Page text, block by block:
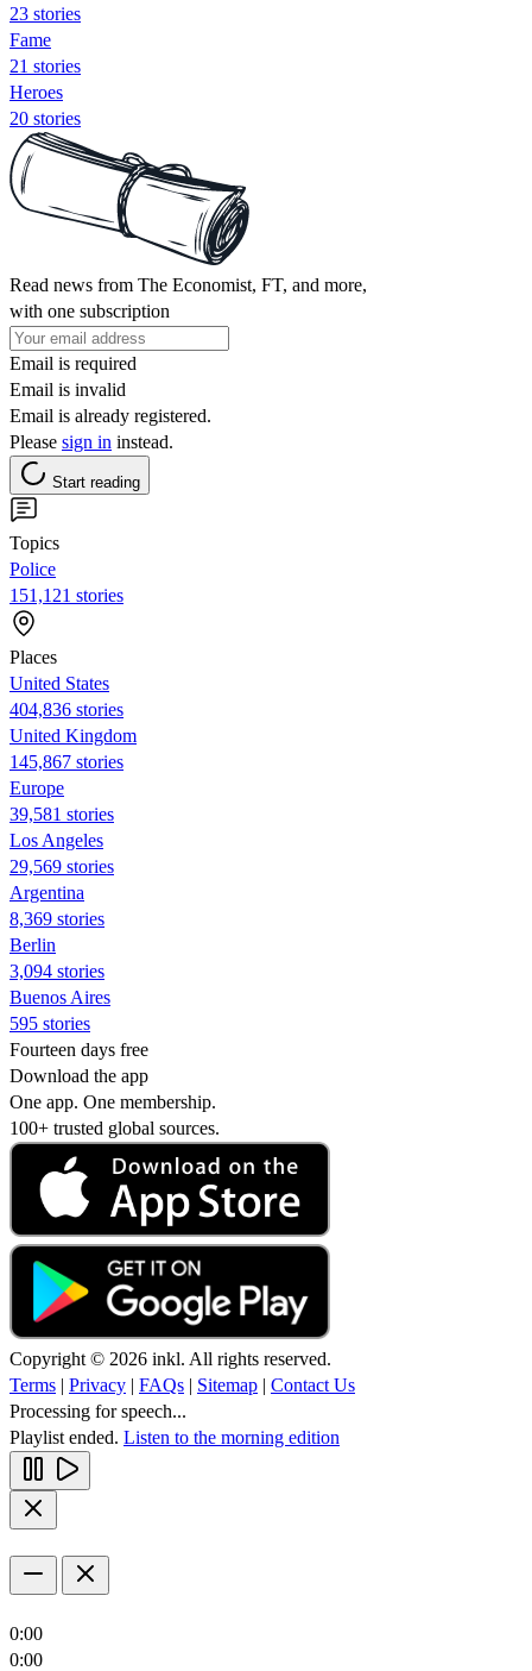
23 stories
Fame
21 stories
Heroes
20 stories
Read news from The Economist, FT, and more,
with one subscription
Email is required
Email is invalid
Email is already registered.
Please sign in instead.
Start reading
Topics
Police
151,121 stories
Places
United States
404,836 stories
United Kingdom
145,867 stories
Europe
39,581 stories
Los Angeles
29,569 stories
Argentina
8,369 stories
Berlin
3,094 stories
Buenos Aires
595 stories
Fourteen days free
Download the app
One app. One membership.
100+ trusted global sources.
Copyright © 2026 inkl. All rights reserved.
Terms | Privacy | FAQs | Sitemap | Contact Us
Processing for speech...
Playlist ended. Listen to the morning edition
0:00
0:00